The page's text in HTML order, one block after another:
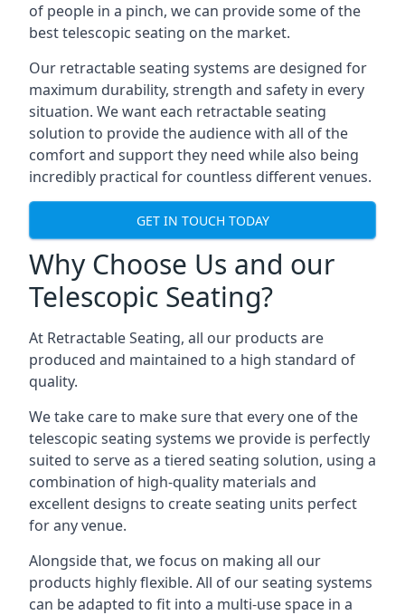
of people in a pinch, we can provide some of the
best telescopic seating on the market.
Our retractable seating systems are designed for
maximum durability, strength and safety in every
situation. We want each retractable seating
solution to provide the audience with all of the
comfort and support they need while also being
incredibly practical for countless different venues.
GET IN TOUCH TODAY
Why Choose Us and our
Telescopic Seating?
At Retractable Seating, all our products are
produced and maintained to a high standard of
quality.
We take care to make sure that every one of the
telescopic seating systems we provide is perfectly
suited to serve as a tiered seating solution, using a
combination of high-quality materials and
excellent designs to create seating units perfect
for any venue.
Alongside that, we focus on making all our
products highly flexible. All of our seating systems
can be adapted to fit into a multi-use space in a